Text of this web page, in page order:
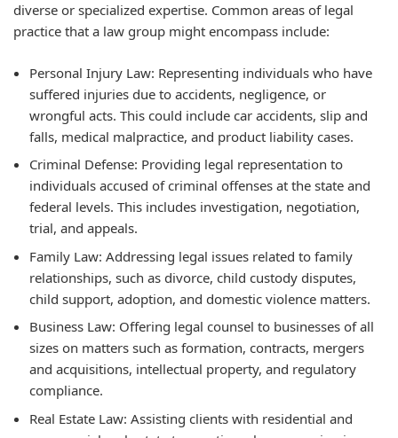
diverse or specialized expertise. Common areas of legal
practice that a law group might encompass include:
Personal Injury Law: Representing individuals who have
suffered injuries due to accidents, negligence, or
wrongful acts. This could include car accidents, slip and
falls, medical malpractice, and product liability cases.
Criminal Defense: Providing legal representation to
individuals accused of criminal offenses at the state and
federal levels. This includes investigation, negotiation,
trial, and appeals.
Family Law: Addressing legal issues related to family
relationships, such as divorce, child custody disputes,
child support, adoption, and domestic violence matters.
Business Law: Offering legal counsel to businesses of all
sizes on matters such as formation, contracts, mergers
and acquisitions, intellectual property, and regulatory
compliance.
Real Estate Law: Assisting clients with residential and